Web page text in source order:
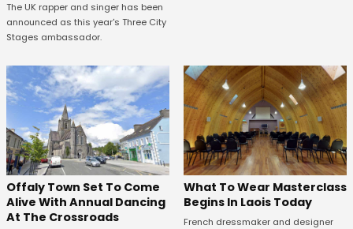
The UK rapper and singer has been
announced as this year's Three City
Stages ambassador.
Offaly Town Set To Come
Alive With Annual Dancing
At The Crossroads
What To Wear Masterclass
Begins In Laois Today
French dressmaker and designer